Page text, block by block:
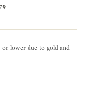
lower due to gold and